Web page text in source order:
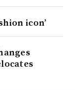
icon’